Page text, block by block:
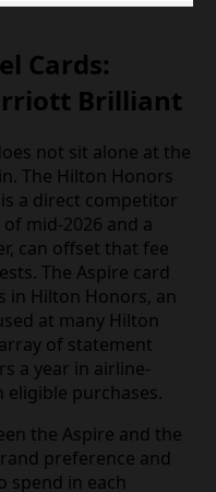
Cards:
Brilliant
not sit alone at the
The Hilton Honors
a direct competitor
mid-2026 and a
can offset that fee
The Aspire card
in Hilton Honors, an
at many Hilton
of statement
a year in airline-
purchases.
the Aspire and the
preference and
spend in each